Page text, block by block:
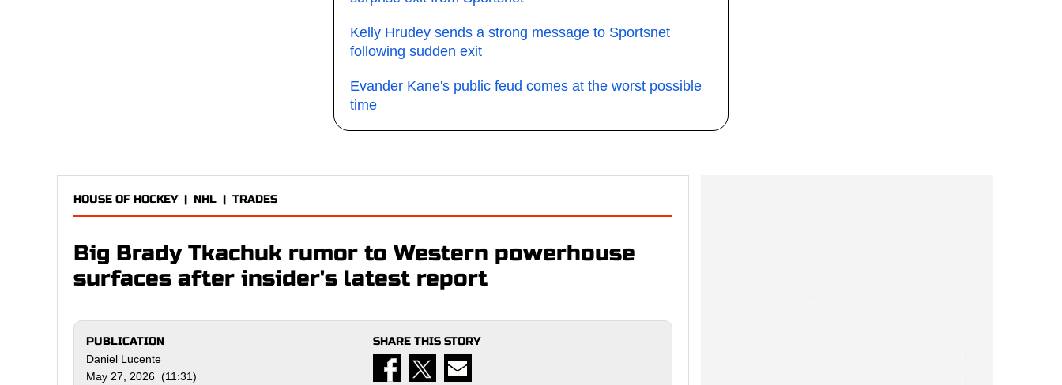
Kelly Hrudey sends a strong message to Sportsnet
following sudden exit
Evander Kane's public feud comes at the worst possible
time
HOUSE OF HOCKEY| NHL | TRADES
Big Brady Tkachuk rumor to Western powerhouse
surfaces after insider's latest report
PUBLICATION
Daniel Lucente
May 27, 2026 (11:31)
SHARE THIS STORY